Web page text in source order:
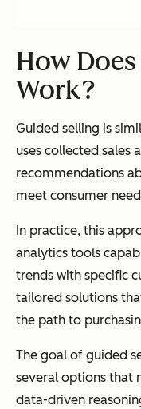
How
Work?
Guided selling is
uses collected sales
recommendations
meet consumer
In practice, this
analytics tools
trends with specific
tailored solutions
the path to
The goal of guided
several options that
data-driven